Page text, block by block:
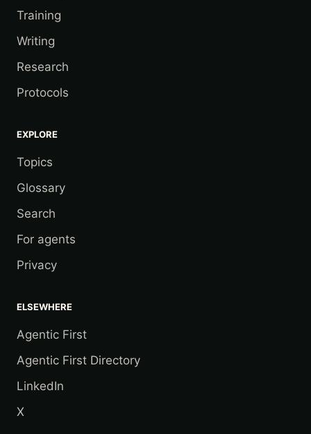
Training
Writing
Research
Protocols
EXPLORE
Topics
Glossary
Search
For agents
Privacy
ELSEWHERE
Agentic First
Agentic First Directory
LinkedIn
X